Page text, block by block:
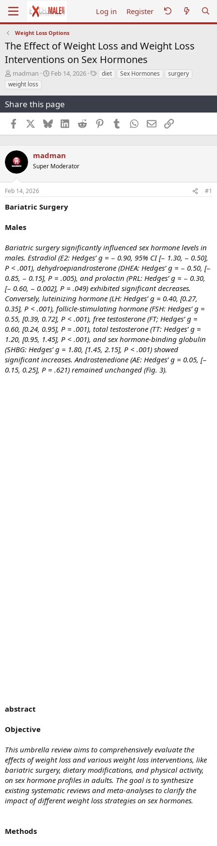
Log in Register
Weight Loss Options
The Effect of Weight Loss and Weight Loss
Interventions on Sex Hormones
T
h
r
a
s
t
r
t
e
madman
S
t
a
t
Feb 14, 2026
Tdiet Sex Hormones
surgery
weight loss
Share this page
Facebook BlueskyLinkedInReddit PinterestTumblr WhatsApp
EmailLink
madman
Super Moderator
Feb 14, 2026 #1
Bariatric Surgery
Males
Bariatric surgery significantly influenced sex hormone levels in
males. Estradiol (E2: Hedges’ g = − 0.90, 95% CI [− 1.30, − 0.50],
P < .001), dehydroepiandrosterone (DHEA: Hedges’ g = − 0.50, [−
0.85, − 0.15], P = .005), and prolactin (PRL: Hedges’ g = − 0.30,
[− 0.60, − 0.002], P = .049) exhibited significant decreases.
Conversely, luteinizing hormone (LH: Hedges’ g = 0.40, [0.27,
0.35], P < .001), follicle-stimulating hormone (FSH: Hedges’ g =
0.55, [0.39, 0.72], P < .001), free testosterone (FT; Hedges’ g =
0.60, [0.24, 0.95], P = .001), total testosterone (TT: Hedges’ g =
1.20, [0.95, 1.45], P < .001), and sex hormone-binding globulin
(SHBG: Hedges’ g = 1.80, [1.45, 2.15], P < .001) showed
significant increases. Androstenedione (AE: Hedges’ g = 0.05, [−
0.15, 0.25], P = .621) remained unchanged (Fig. 3).
abstract
Objective
This umbrella review aims to comprehensively evaluate the
effects of weight loss and various weight loss interventions, like
bariatric surgery, dietary modifications, and physical activity,
on sex hormone profiles in adults. The goal is to synthesize
existing systematic reviews and meta-analyses to clarify the
impact of different weight loss strategies on sex hormones.
Methods